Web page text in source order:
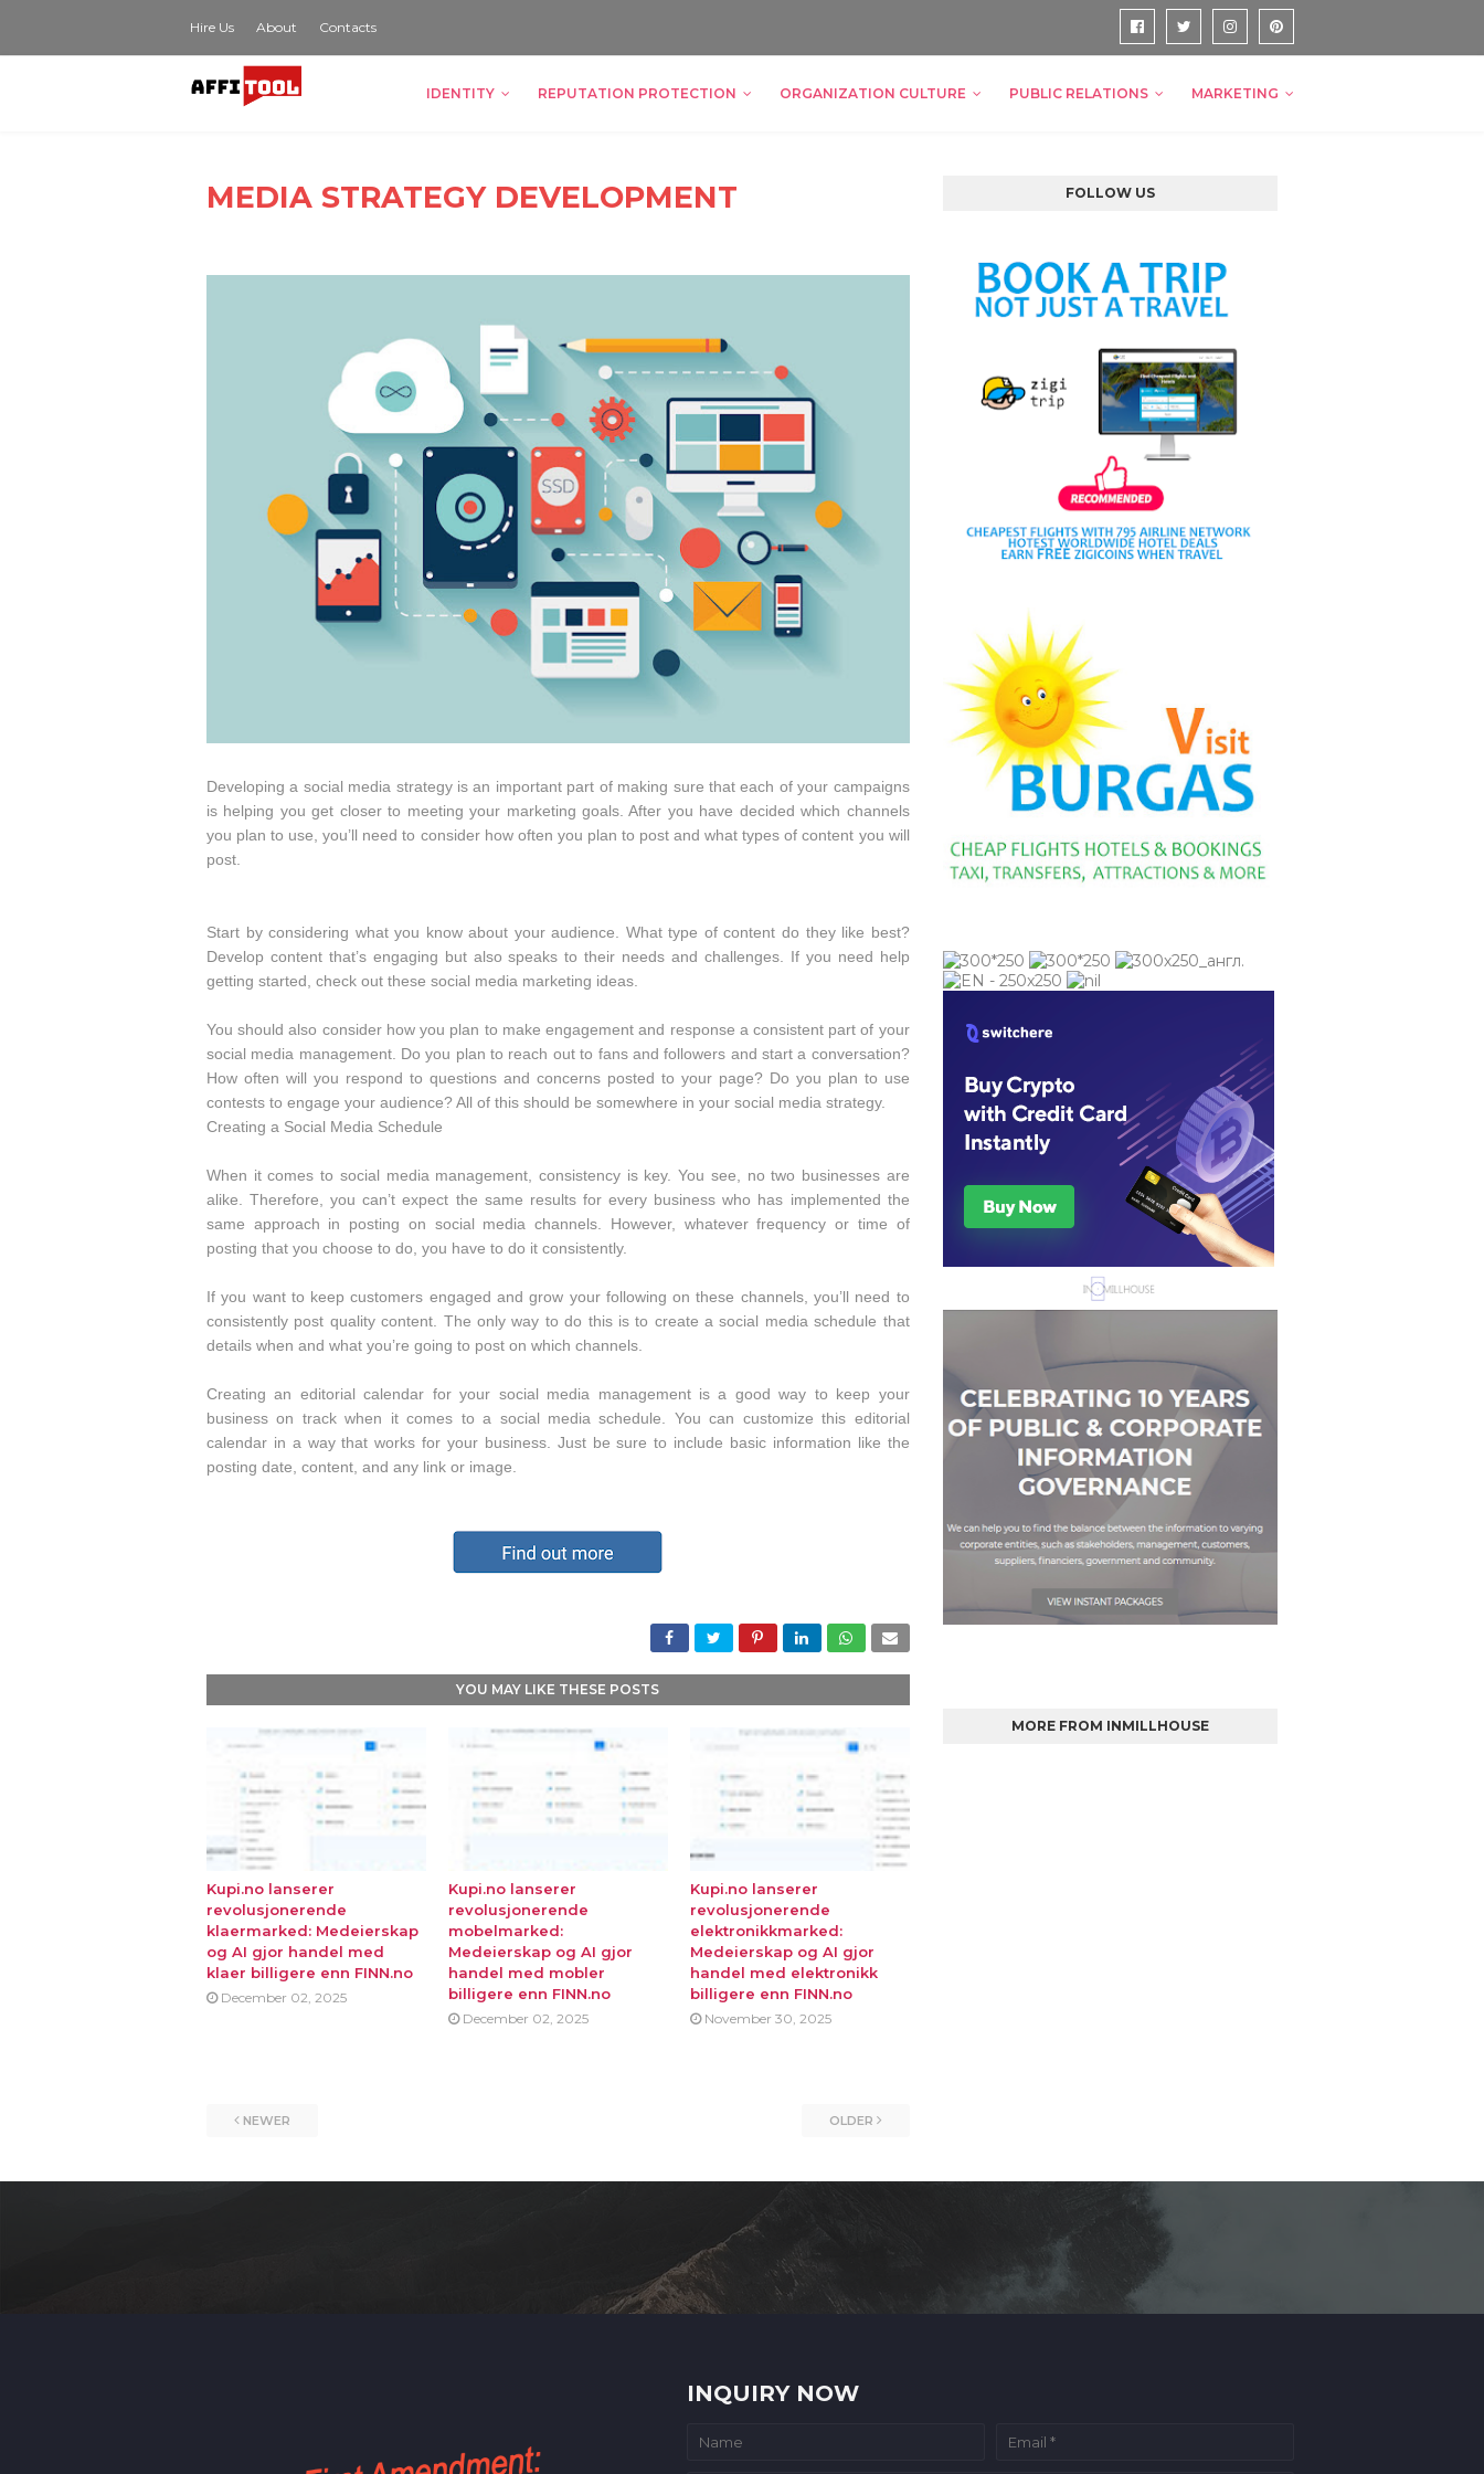
Hire Us About Contacts
IDENTITY REPUTATION PROTECTION ORGANIZATION CULTURE PUBLIC RELATIONS MARKETING
MEDIA STRATEGY DEVELOPMENT
Developing a social media strategy is an important part of making sure that each of your campaigns
is helping you get closer to meeting your marketing goals. After you have decided which channels
you plan to use, you’ll need to consider how often you plan to post and what types of content you will
post.
Start by considering what you know about your audience. What type of content do they like best?
Develop content that’s engaging but also speaks to their needs and challenges. If you need help
getting started, check out these social media marketing ideas.
You should also consider how you plan to make engagement and response a consistent part of your
social media management. Do you plan to reach out to fans and followers and start a conversation?
How often will you respond to questions and concerns posted to your page? Do you plan to use
contests to engage your audience? All of this should be somewhere in your social media strategy.
Creating a Social Media Schedule
When it comes to social media management, consistency is key. You see, no two businesses are
alike. Therefore, you can’t expect the same results for every business who has implemented the
same approach in posting on social media channels. However, whatever frequency or time of
posting that you choose to do, you have to do it consistently.
If you want to keep customers engaged and grow your following on these channels, you’ll need to
consistently post quality content. The only way to do this is to create a social media schedule that
details when and what you’re going to post on which channels.
Creating an editorial calendar for your social media management is a good way to keep your
business on track when it comes to a social media schedule. You can customize this editorial
calendar in a way that works for your business. Just be sure to include basic information like the
posting date, content, and any link or image.
YOU MAY LIKE THESE POSTS
Kupi.no lanserer
revolusjonerende
klaermarked: Medeierskap
og AI gjor handel med
klaer billigere enn FINN.no
December 02, 2025
Kupi.no lanserer
revolusjonerende
mobelmarked:
Medeierskap og AI gjor
handel med mobler
billigere enn FINN.no
December 02, 2025
Kupi.no lanserer
revolusjonerende
elektronikkmarked:
Medeierskap og AI gjor
handel med elektronikk
billigere enn FINN.no
November 30, 2025
NEWER OLDER
FOLLOW US
MORE FROM INMILLHOUSE
INQUIRY NOW